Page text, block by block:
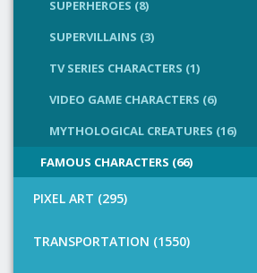
SUPERHEROES (8)
SUPERVILLAINS (3)
TV SERIES CHARACTERS (1)
VIDEO GAME CHARACTERS (6)
MYTHOLOGICAL CREATURES (16)
FAMOUS CHARACTERS (66)
PIXEL ART (295)
TRANSPORTATION (1550)